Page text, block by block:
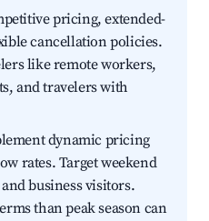
pricing, extended-
cancellation policies.
like remote workers,
and travelers with
dynamic pricing
rates. Target weekend
business visitors.
than peak season can